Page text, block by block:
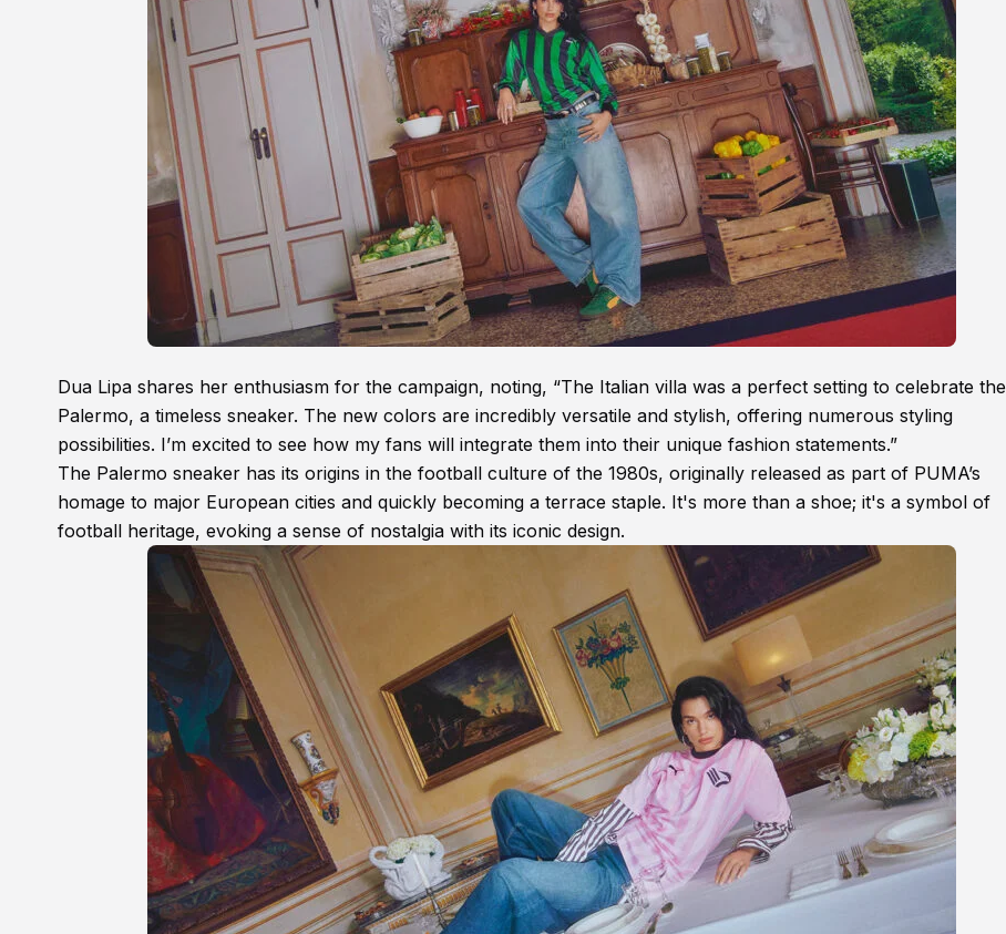
Dua Lipa shares her enthusiasm for the campaign, noting, “The Italian villa was a perfect setting to celebrate the
Palermo, a timeless sneaker. The new colors are incredibly versatile and stylish, offering numerous styling
possibilities. I’m excited to see how my fans will integrate them into their unique fashion statements.”
The Palermo sneaker has its origins in the football culture of the 1980s, originally released as part of PUMA’s
homage to major European cities and quickly becoming a terrace staple. It's more than a shoe; it's a symbol of
football heritage, evoking a sense of nostalgia with its iconic design.